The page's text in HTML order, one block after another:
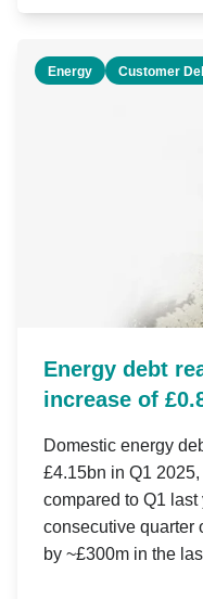
Energy Customer
Energy debt
increase of
Domestic energy
£4.15bn in Q1
compared to Q1 last
consecutive quarter
by ~£300m in the